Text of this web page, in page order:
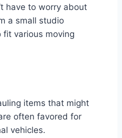
have to worry about
a small studio
fit various moving
items that might
often favored for
vehicles.